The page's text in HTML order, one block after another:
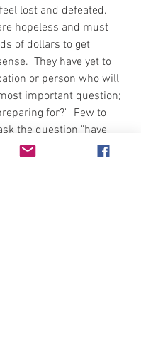
lost and defeated.
hopeless and must
of dollars to get
They have yet to
or person who will
important question;
for?"  Few to
the question "have
a risk assessment to